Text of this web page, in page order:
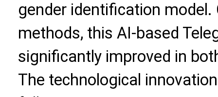
gender identification
methods, this AI-based
significantly improved in
The technological